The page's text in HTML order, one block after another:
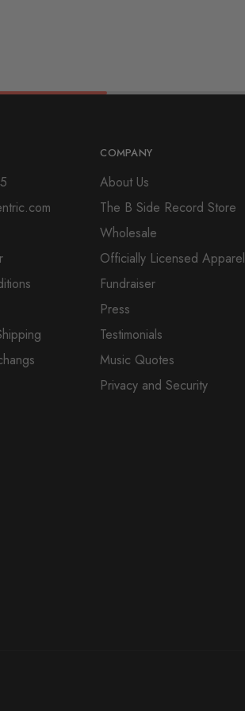
COMPANY
About Us
The B Side Record Store
Wholesale
Officially Licensed Apparel
Fundraiser
Press
Testimonials
Music Quotes
Privacy and Security